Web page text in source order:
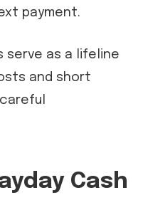
payment.
serve as a lifeline
and short
Cash